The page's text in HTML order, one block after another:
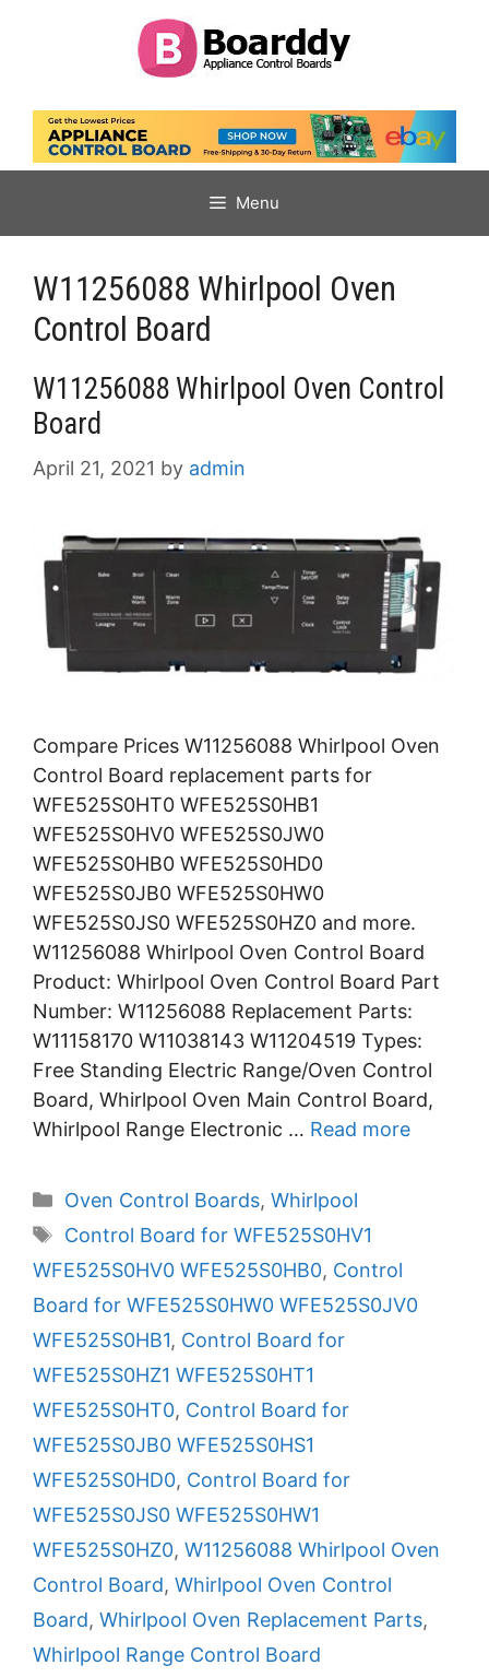
Menu
W11256088 Whirlpool Oven
Control Board
W11256088 Whirlpool Oven Control
Board
April 21, 2021 by admin
Compare Prices W11256088 Whirlpool Oven
Control Board replacement parts for
WFE525S0HT0 WFE525S0HB1
WFE525S0HV0 WFE525S0JW0
WFE525S0HB0 WFE525S0HD0
WFE525S0JB0 WFE525S0HW0
WFE525S0JS0 WFE525S0HZ0 and more.
W11256088 Whirlpool Oven Control Board
Product: Whirlpool Oven Control Board Part
Number: W11256088 Replacement Parts:
W11158170 W11038143 W11204519 Types:
Free Standing Electric Range/Oven Control
Board, Whirlpool Oven Main Control Board,
Whirlpool Range Electronic … Read more
Categories
Oven Control Boards, Whirlpool
Tags
Control Board for WFE525S0HV1
WFE525S0HV0 WFE525S0HB0, Control
Board for WFE525S0HW0 WFE525S0JV0
WFE525S0HB1, Control Board for
WFE525S0HZ1 WFE525S0HT1
WFE525S0HT0, Control Board for
WFE525S0JB0 WFE525S0HS1
WFE525S0HD0, Control Board for
WFE525S0JS0 WFE525S0HW1
WFE525S0HZ0, W11256088 Whirlpool Oven
Control Board, Whirlpool Oven Control
Board, Whirlpool Oven Replacement Parts,
Whirlpool Range Control Board